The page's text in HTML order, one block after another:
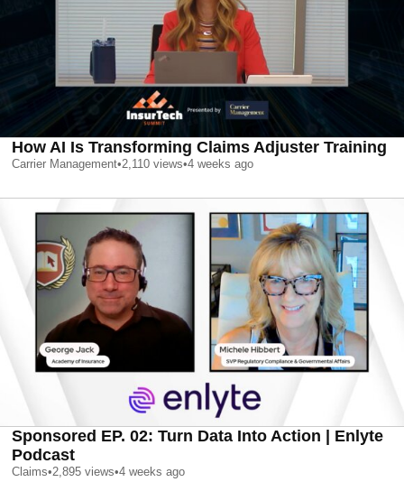
How AI Is Transforming Claims Adjuster Training
Carrier Management•2,110 views•4 weeks ago
Sponsored EP. 02: Turn Data Into Action | Enlyte
Podcast
Claims•2,895 views•4 weeks ago